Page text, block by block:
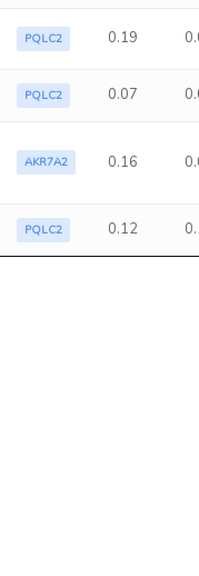
PQLC2 0.19
PQLC2 0.07
AKR7A2 0.16
PQLC2 0.12